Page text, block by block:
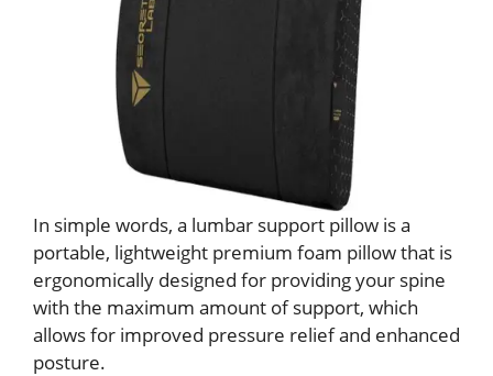
In simple words, a lumbar support pillow is a
portable, lightweight premium foam pillow that is
ergonomically designed for providing your spine
with the maximum amount of support, which
allows for improved pressure relief and enhanced
posture.